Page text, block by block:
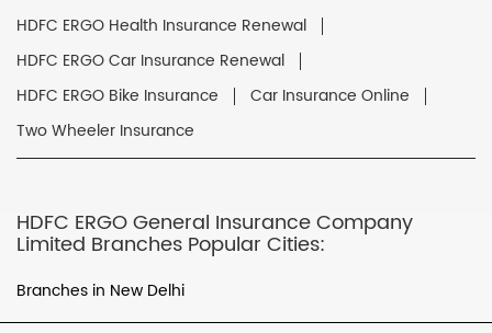
HDFC ERGO Health Insurance Renewal
HDFC ERGO Car Insurance Renewal
HDFC ERGO Bike Insurance
Car Insurance Online
Two Wheeler Insurance
HDFC ERGO General Insurance Company
Limited Branches Popular Cities:
Branches in New Delhi